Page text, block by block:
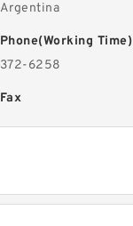
Argentina
Phone(Working Time)
372-6258
Fax